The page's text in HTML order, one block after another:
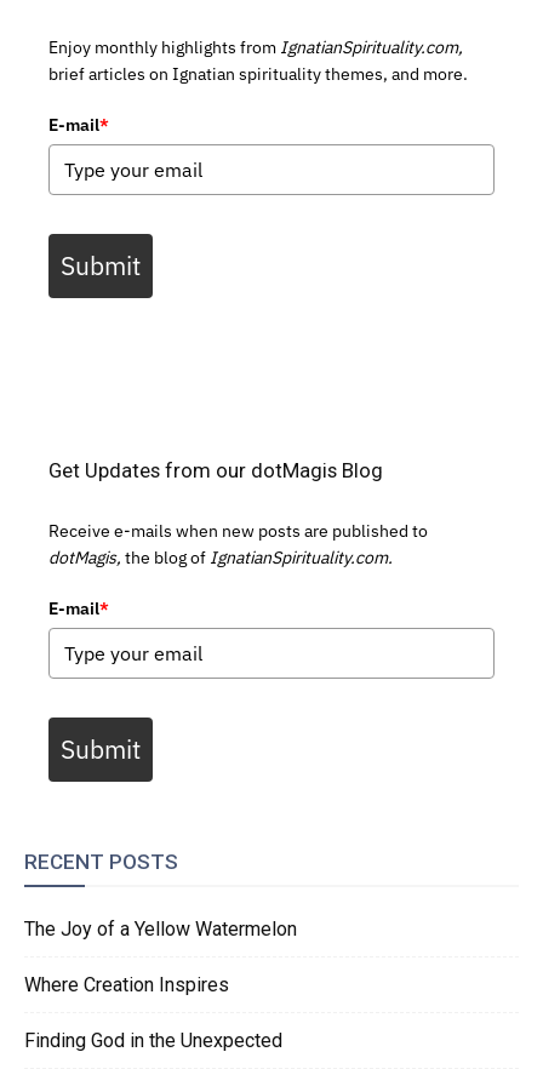
Enjoy monthly highlights from IgnatianSpirituality.com,
brief articles on Ignatian spirituality themes, and more.
E-mail*
Submit
Get Updates from our dotMagis Blog
Receive e-mails when new posts are published to
dotMagis, the blog of IgnatianSpirituality.com.
E-mail*
Submit
RECENT POSTS
The Joy of a Yellow Watermelon
Where Creation Inspires
Finding God in the Unexpected